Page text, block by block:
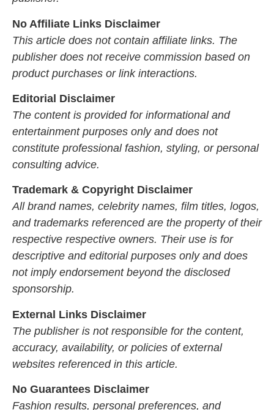
No Affiliate Links Disclaimer
This article does not contain affiliate links. The
publisher does not receive commission based on
product purchases or link interactions.
Editorial Disclaimer
The content is provided for informational and
entertainment purposes only and does not
constitute professional fashion, styling, or personal
consulting advice.
Trademark & Copyright Disclaimer
All brand names, celebrity names, film titles, logos,
and trademarks referenced are the property of their
respective respective owners. Their use is for
descriptive and editorial purposes only and does
not imply endorsement beyond the disclosed
sponsorship.
External Links Disclaimer
The publisher is not responsible for the content,
accuracy, availability, or policies of external
websites referenced in this article.
No Guarantees Disclaimer
Fashion results, personal preferences, and